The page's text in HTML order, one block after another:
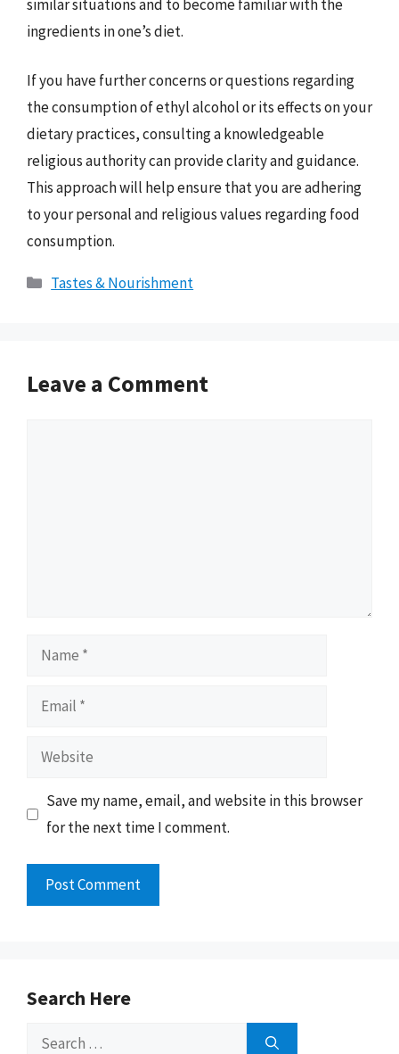
similar situations and to become familiar with the
ingredients in one’s diet.
If you have further concerns or questions regarding
the consumption of ethyl alcohol or its effects on your
dietary practices, consulting a knowledgeable
religious authority can provide clarity and guidance.
This approach will help ensure that you are adhering
to your personal and religious values regarding food
consumption.
Categories
Tastes & Nourishment
Leave a Comment
Name
Email
Website
Save my name, email, and website in this browser
for the next time I comment.
Search Here
Search